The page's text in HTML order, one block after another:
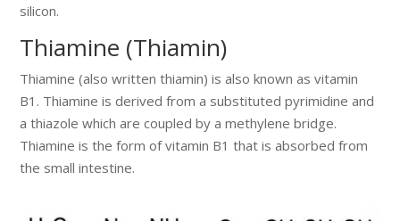
silicon.
Thiamine (Thiamin)
Thiamine (also written thiamin) is also known as vitamin
B1. Thiamine is derived from a substituted pyrimidine and
a thiazole which are coupled by a methylene bridge.
Thiamine is the form of vitamin B1 that is absorbed from
the small intestine.